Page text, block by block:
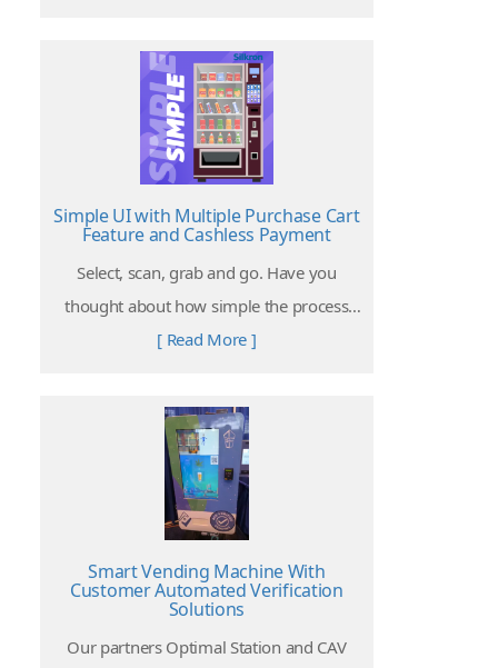
Simple UI with Multiple Purchase Cart
Feature and Cashless Payment
Select, scan, grab and go. Have you
thought about how simple the process
can be to purchase a product from a
[ Read More ]
Smart Vending Machine With
Customer Automated Verification
Solutions
Our partners Optimal Station and CAV